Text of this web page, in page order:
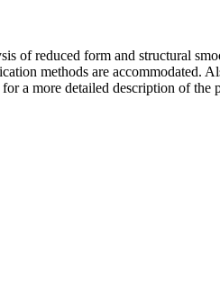
of reduced form and structural
methods are accommodated.
a more detailed description of the